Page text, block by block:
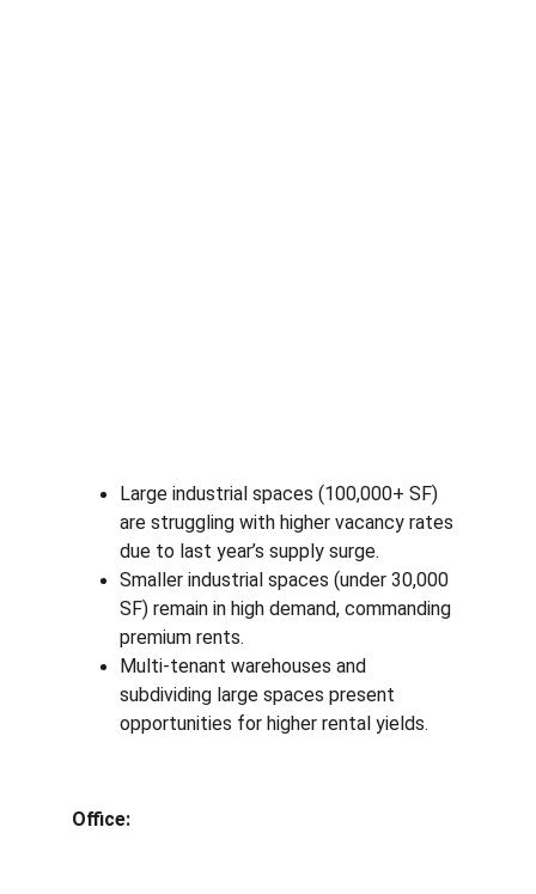
Large industrial spaces (100,000+ SF)
are struggling with higher vacancy rates
due to last year’s supply surge.
Smaller industrial spaces (under 30,000
SF) remain in high demand, commanding
premium rents.
Multi-tenant warehouses and
subdividing large spaces present
opportunities for higher rental yields.
Office: